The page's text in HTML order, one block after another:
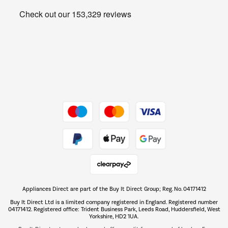
Get the look for less
The hot tub specialists
Shop now Â»
Appliances Direct are part of the Buy It Direct Group; Reg. No. 04171412
Buy It Direct Ltd is a limited company registered in England. Registered number
04171412. Registered office: Trident Business Park, Leeds Road, Huddersfield, West
Yorkshire, HD2 1UA.